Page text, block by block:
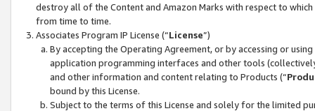
destroy all of the Content and Amazon Marks with respect to
from time to time.
Associates Program IP License (“License”)
By accepting the Operating Agreement, or by accessing or
application programming interfaces and other tools
and other information and content relating to Products (“
bound by this License.
Subject to the terms of this License and solely for the limited